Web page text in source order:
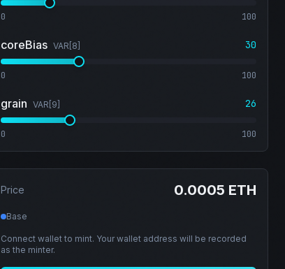
0 100
coreBias VAR[ 8 30
0 100
grain VAR[ 9 26
0 100
Price 0.0005 ETH
Base
Connect wallet to mint. Your wallet address will be recorded
as the minter.